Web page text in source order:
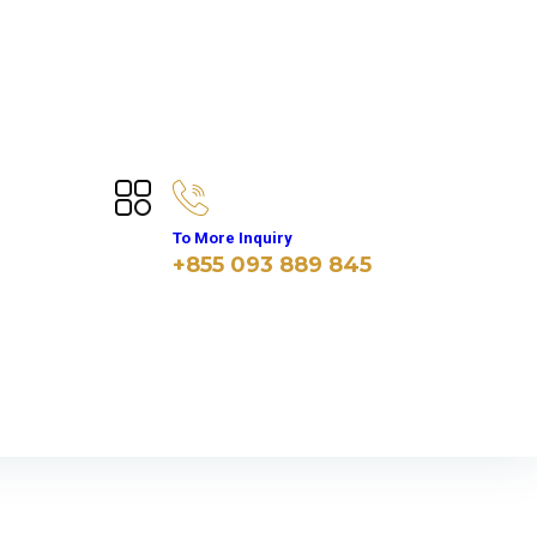
To More Inquiry
+855 093 889 845